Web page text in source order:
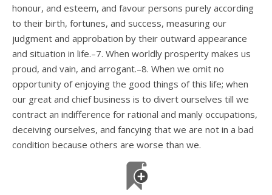
honour, and esteem, and favour persons purely according
to their birth, fortunes, and success, measuring our
judgment and approbation by their outward appearance
and situation in life.–7. When worldly prosperity makes us
proud, and vain, and arrogant.–8. When we omit no
opportunity of enjoying the good things of this life; when
our great and chief business is to divert ourselves till we
contract an indifference for rational and manly occupations,
deceiving ourselves, and fancying that we are not in a bad
condition because others are worse than we.